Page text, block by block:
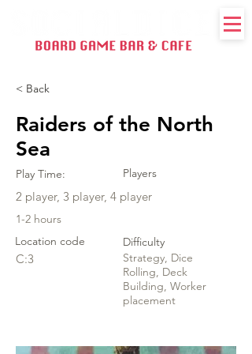
< Back
Raiders of the North
Sea
Play Time: Players
2 player, 3 player, 4 player
1-2 hours
Location code
C:3
Difficulty
Strategy, Dice
Rolling, Deck
Building, Worker
placement